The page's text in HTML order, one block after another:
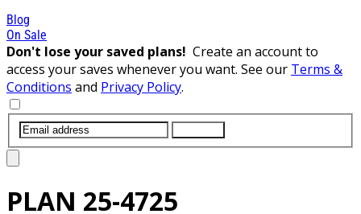
Blog
On Sale
Don't lose your saved plans! Create an account to
access your saves whenever you want. See our Terms &
Conditions and Privacy Policy.
PLAN 25-4725